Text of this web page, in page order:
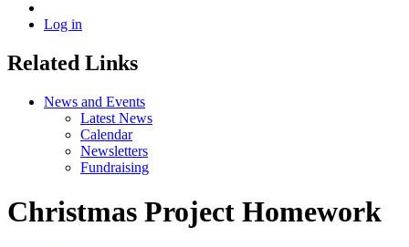
Log in
Related Links
News and Events
Latest News
Calendar
Newsletters
Fundraising
Christmas Project Homework